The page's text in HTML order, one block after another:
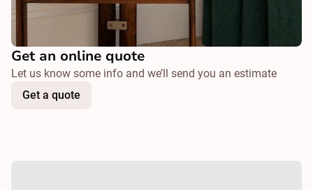
Get an online quote
Let us know some info and we’ll send you an estimate
Get a quote